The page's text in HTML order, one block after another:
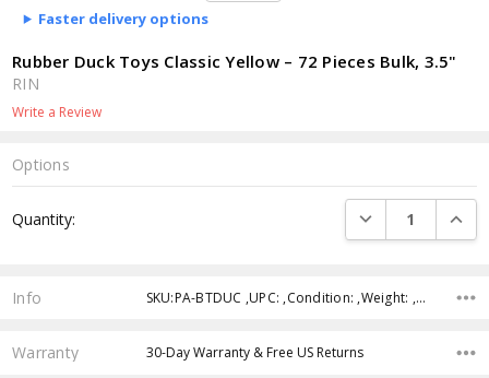
Faster delivery options
Rubber Duck Toys Classic Yellow – 72 Pieces Bulk, 3.5"
RIN
Write a Review
Options
Stock:
Quantity: DECREASE
Info SKU:PA-BTDUC ,UPC: ,Condition: ,Weight: ,Shipping:
Warranty 30-Day Warranty & Free US Returns